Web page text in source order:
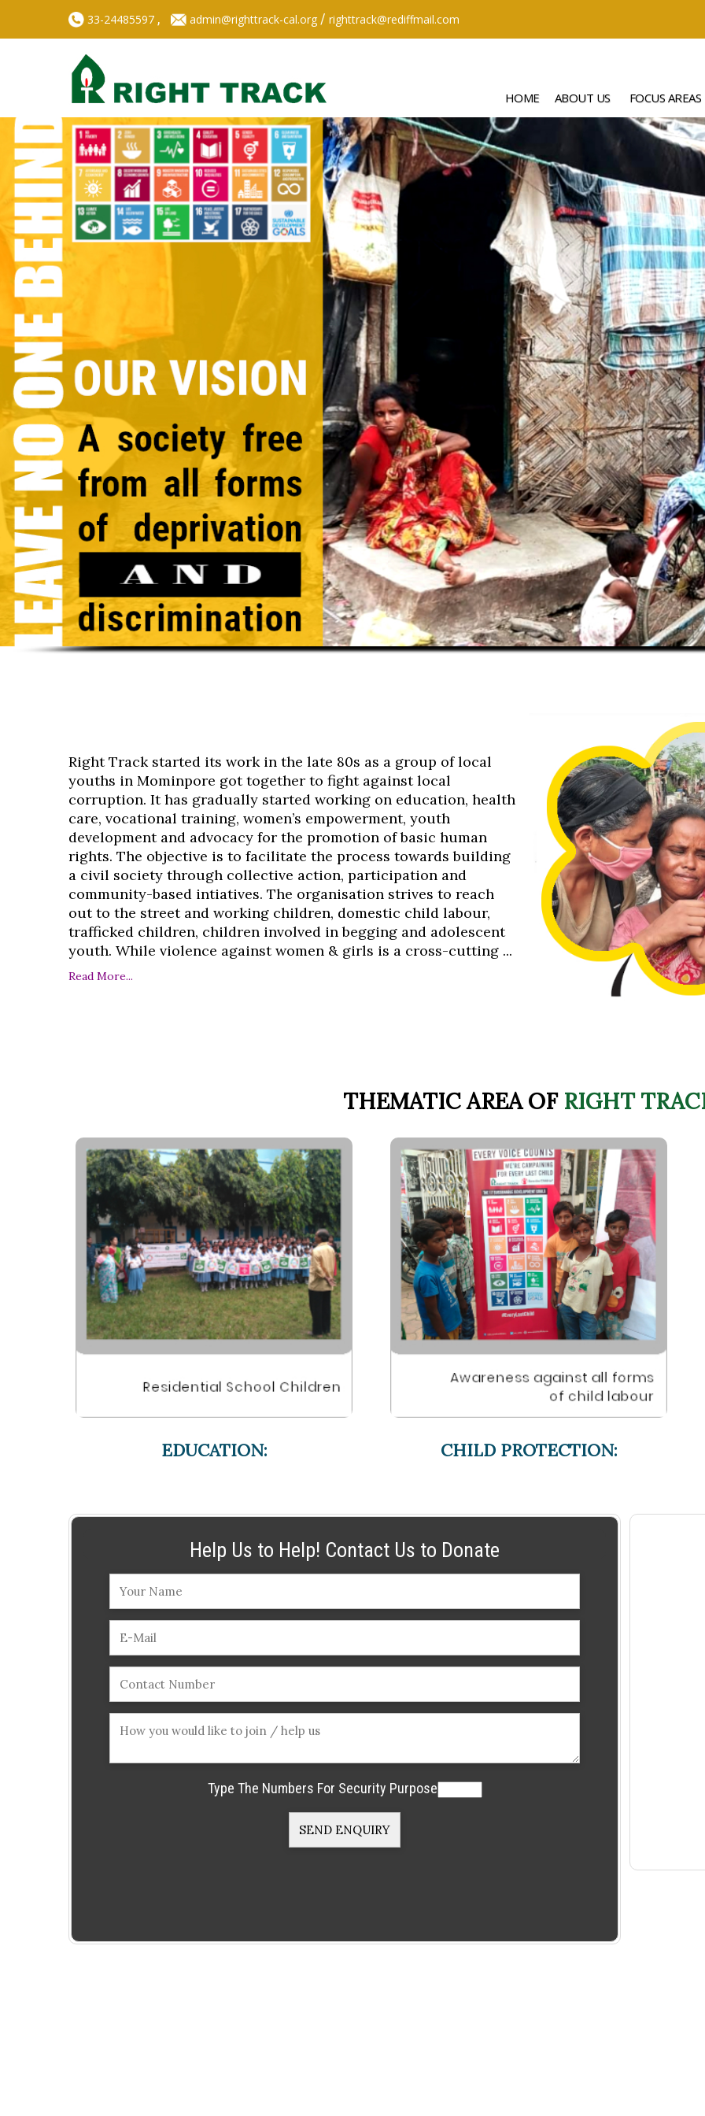
33-24485597 , admin@righttrack-cal.org / righttrack@rediffmail.com
HOME ABOUT US FOCUS AREAS
Right Track started its work in the late 80s as a group of local
youths in Mominpore got together to fight against local
corruption. It has gradually started working on education, health
care, vocational training, women’s empowerment, youth
development and advocacy for the promotion of basic human
rights. The objective is to facilitate the process towards building
a civil society through collective action, participation and
community-based intiatives. The organisation strives to reach
out to the street and working children, domestic child labour,
trafficked children, children involved in begging and adolescent
youth. While violence against women & girls is a cross-cutting ...
Read More...
THEMATIC AREA OFRIGHT
EDUCATION: CHILD PROTECTION:
Help Us to Help! Contact Us to Donate
Type The Numbers For Security Purpose